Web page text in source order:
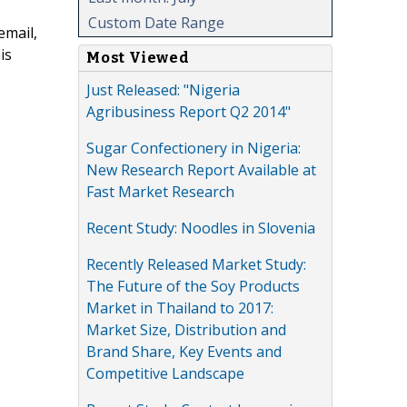
Custom Date Range
Most Viewed
Just Released: "Nigeria
Agribusiness Report Q2 2014"
Sugar Confectionery in Nigeria:
New Research Report Available at
Fast Market Research
Recent Study: Noodles in Slovenia
Recently Released Market Study:
The Future of the Soy Products
Market in Thailand to 2017:
Market Size, Distribution and
Brand Share, Key Events and
Competitive Landscape